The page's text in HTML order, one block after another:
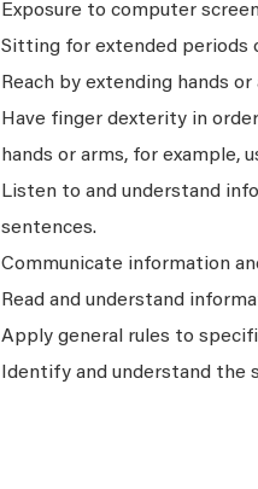
Exposure to computer
Sitting for extended periods
Reach by extending hands
Have finger dexterity in
hands or arms, for example,
Listen to and understand
sentences.
Communicate information
Read and understand
Apply general rules to
Identify and understand the